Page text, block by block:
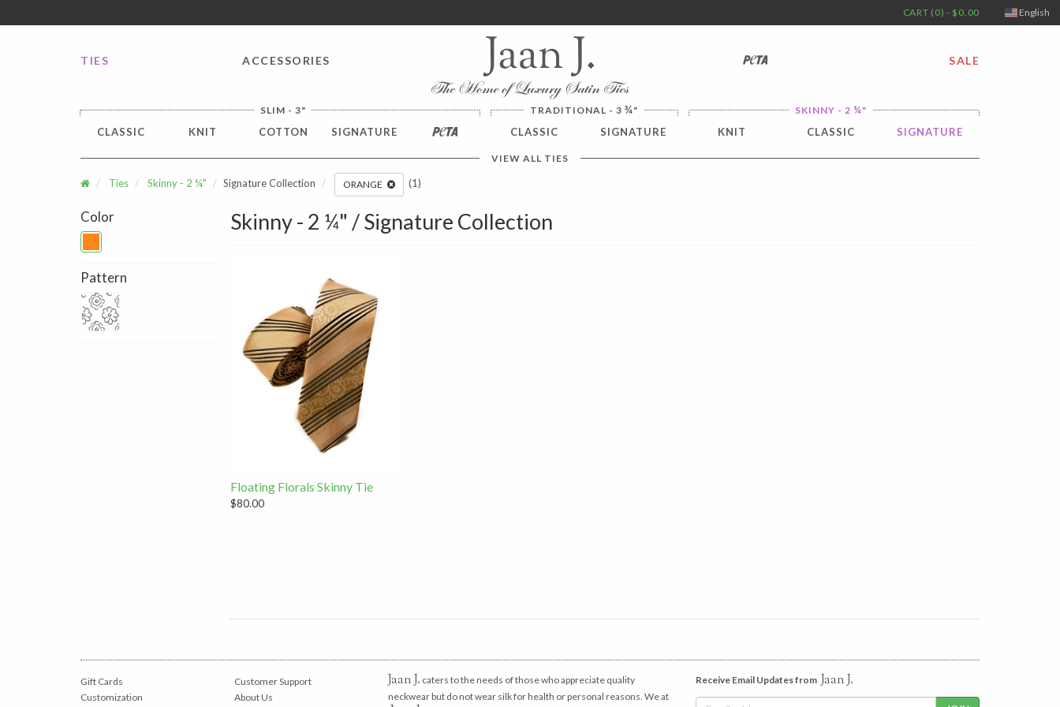
CART (0) - $0.00
TIES ACCESSORIES PETA SALE
SLIM - 3"
CLASSIC KNIT COTTON SIGNATURE PETA
TRADITIONAL - 3 ¾"
CLASSIC SIGNATURE
SKINNY - 2¼"
KNIT CLASSIC SIGNATURE
VIEW ALL TIES
Ties Skinny - 2 ¼" Signature Collection ORANGE (1)
Color
Pattern
Skinny - 2 ¼" / Signature Collection
Floating Florals Skinny Tie
$80.00
Gift Cards
Customization
Customer Support
About Us
Jaan J. caters to the needs of those who appreciate quality
neckwear but do not wear silk for health or personal reasons. We at
Receive Email Updates from Jaan J.
English